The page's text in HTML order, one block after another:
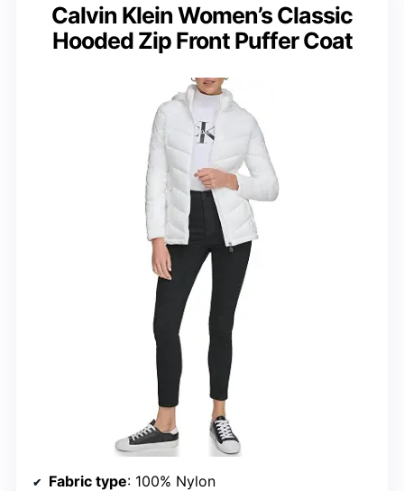
Calvin Klein Women’s Classic
Hooded Zip Front Puffer Coat
Fabric type: 100% Nylon